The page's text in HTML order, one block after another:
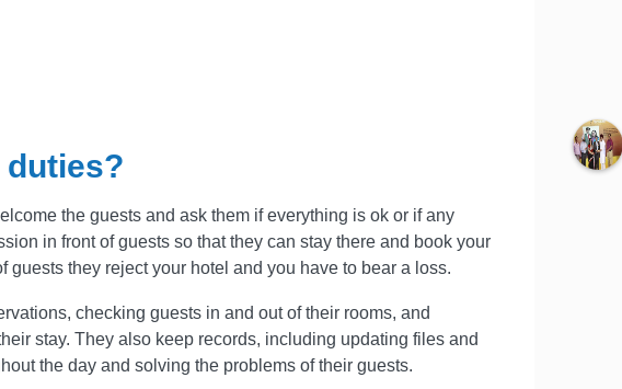
duties?
the guests and ask them if everything is ok or if any
in front of guests so that they can stay there and book your
guests they reject your hotel and you have to bear a loss.
checking guests in and out of their rooms, and
stay. They also keep records, including updating files and
the day and solving the problems of their guests.